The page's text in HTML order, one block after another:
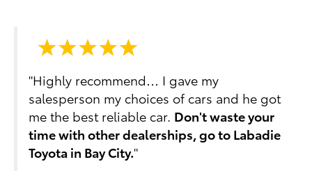
"Highly recommend… I gave my
salesperson my choices of cars and he got
me the best reliable car. Don't waste your
time with other dealerships, go to Labadie
Toyota in Bay City."